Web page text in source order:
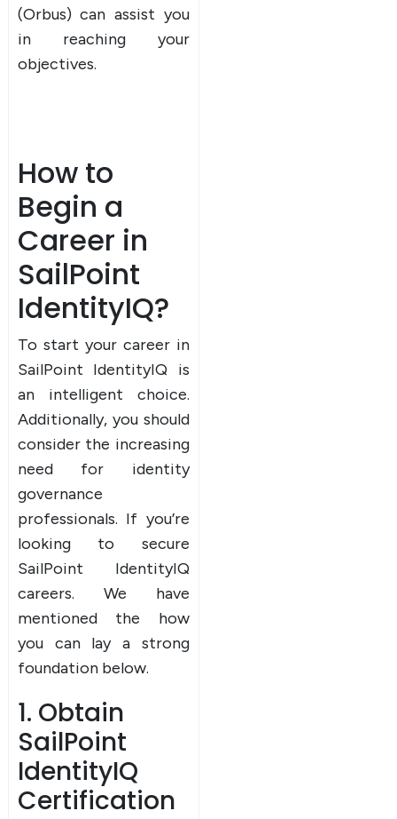
(Orbus) can assist you
in reaching your
objectives.
How to
Begin a
Career in
SailPoint
IdentityIQ?
To start your career in
SailPoint IdentityIQ is
an intelligent choice.
Additionally, you should
consider the increasing
need for identity
governance
professionals. If you’re
looking to secure
SailPoint IdentityIQ
careers. We have
mentioned the how
you can lay a strong
foundation below.
1. Obtain
SailPoint
IdentityIQ
Certification